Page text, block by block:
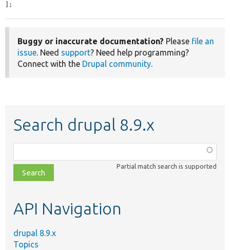
];
Buggy or inaccurate documentation? Please file an
issue . Need support? Need help programming?
Connect with the Drupal community
Search drupal 8.9.x
class,
file,
topic,
Partial match search is supported
API Navigation
drupal 8.9.x
Topics